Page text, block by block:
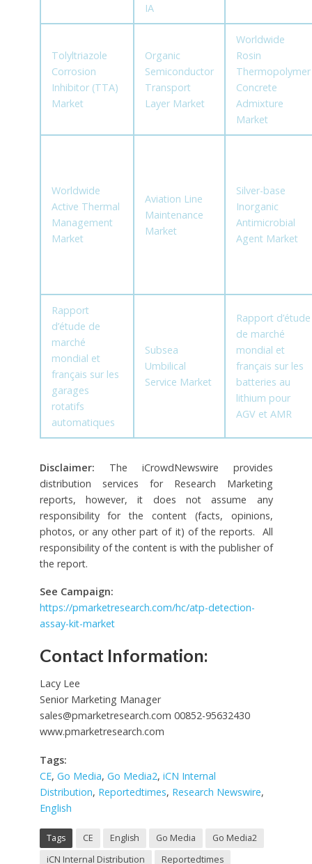
IA
Tolyltriazole
Corrosion
Inhibitor (TTA)
Market
Organic
Semiconductor
Transport
Layer Market
Worldwide
Rosin
Thermopolymer
Concrete
Admixture
Market
Worldwide
Active Thermal
Management
Market
Aviation Line
Maintenance
Market
Silver-base
Inorganic
Antimicrobial
Agent Market
Rapport
d’étude de
marché
mondial et
français sur les
garages
rotatifs
automatiques
Subsea
Umbilical
Service Market
Rapport d’étude
de marché
mondial et
français sur les
batteries au
lithium pour
AGV et AMR
Disclaimer: The iCrowdNewswire provides
distribution services for Research Marketing
reports, however, it does not assume any
responsibility for the content (facts, opinions,
photos, or any other part of it) of the reports. All
responsibility of the content is with the publisher of
the report.
See Campaign:
https://pmarketresearch.com/hc/atp-detection-
assay-kit-market
Contact Information:
Lacy Lee
Senior Marketing Manager
sales@pmarketresearch.com 00852-95632430
www.pmarketresearch.com
Tags:
CE, Go Media, Go Media2, iCN Internal
Distribution, Reportedtimes, Research Newswire,
English
Tags CE English Go Media
Go Media2
iCN Internal Distribution
Reportedtimes